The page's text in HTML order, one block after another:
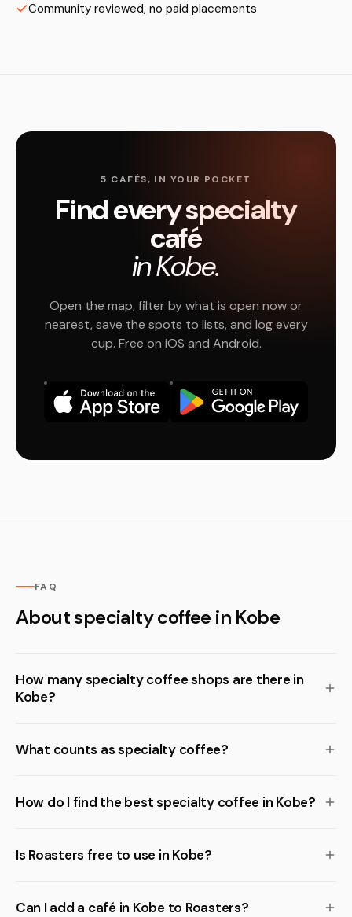
Community reviewed, no paid placements
5 CAFÉS, IN YOUR POCKET
Find every specialty
café
in Kobe.
Open the map, filter by what is open now or
nearest, save the spots to lists, and log every
cup. Free on iOS and Android.
FAQ
About specialty coffee in Kobe
How many specialty coffee shops are there in
Kobe?
What counts as specialty coffee?
How do I find the best specialty coffee in Kobe?
Is Roasters free to use in Kobe?
Can I add a café in Kobe to Roasters?